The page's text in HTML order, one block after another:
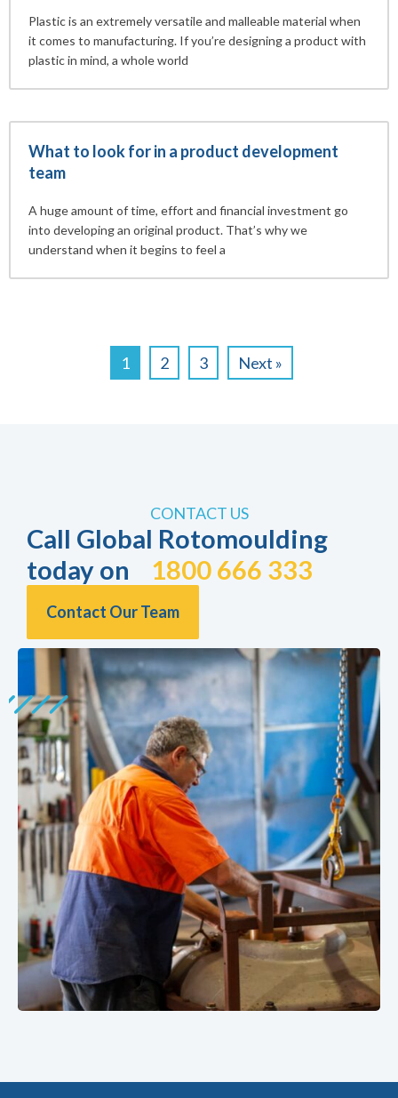
Plastic is an extremely versatile and malleable material when
it comes to manufacturing. If you’re designing a product with
plastic in mind, a whole world
What to look for in a product development
team
A huge amount of time, effort and financial investment go
into developing an original product. That’s why we
understand when it begins to feel a
1 2 3 Next »
CONTACT US
Call Global Rotomoulding
today on 1800 666 333
Contact Our Team